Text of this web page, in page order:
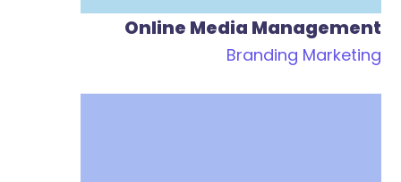
Online Media Management
Branding Marketing